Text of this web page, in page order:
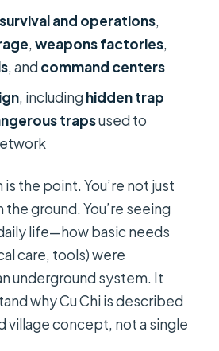
and operations,
,weapons factories,
, andcommand centers
, includinghidden trap
trapsused to
the point. You’re not just
the ground. You’re seeing
life—how basic needs
care, tools) were
underground system. It
why Cu Chi is described
village concept, not a single